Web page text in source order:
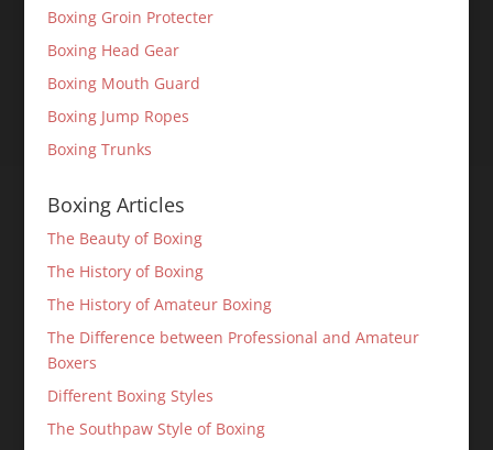
Boxing Groin Protecter
Boxing Head Gear
Boxing Mouth Guard
Boxing Jump Ropes
Boxing Trunks
Boxing Articles
The Beauty of Boxing
The History of Boxing
The History of Amateur Boxing
The Difference between Professional and Amateur
Boxers
Different Boxing Styles
The Southpaw Style of Boxing